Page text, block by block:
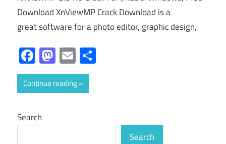
Download XnViewMP Crack Download is a
great software for a photo editor, graphic design,
Facebook
Mastodon
Email
Continue reading
Search
Search